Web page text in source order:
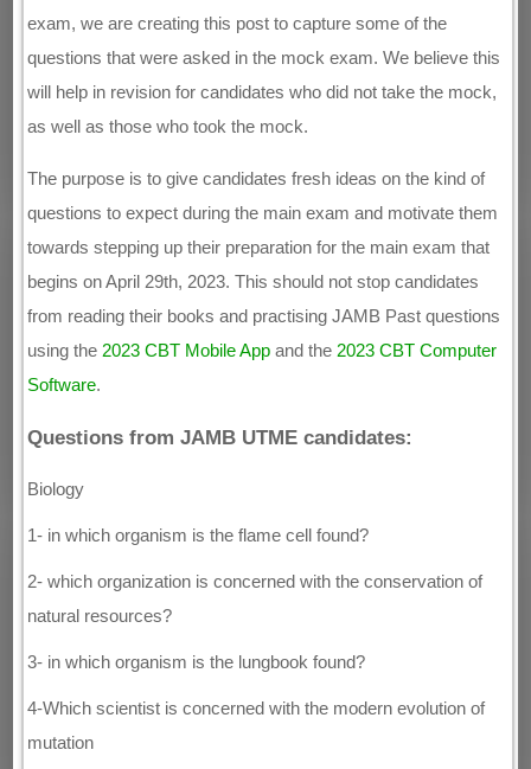
exam, we are creating this post to capture some of the
questions that were asked in the mock exam. We believe this
will help in revision for candidates who did not take the mock,
as well as those who took the mock.
The purpose is to give candidates fresh ideas on the kind of
questions to expect during the main exam and motivate them
towards stepping up their preparation for the main exam that
begins on April 29th, 2023. This should not stop candidates
from reading their books and practising JAMB Past questions
using the 2023 CBT Mobile App and the 2023 CBT Computer
Software.
Questions from JAMB UTME candidates:
Biology
1- in which organism is the flame cell found?
2- which organization is concerned with the conservation of
natural resources?
3- in which organism is the lungbook found?
4-Which scientist is concerned with the modern evolution of
mutation